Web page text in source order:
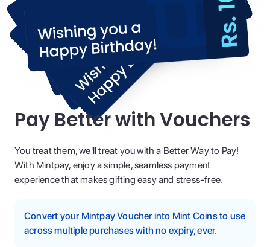
Pay Better with Vouchers
You treat them, we'll treat you with a Better Way to Pay!
With Mintpay, enjoy a simple, seamless payment
experience that makes gifting easy and stress-free.
Convert your Mintpay Voucher into Mint Coins to use
across multiple purchases with no expiry, ever.